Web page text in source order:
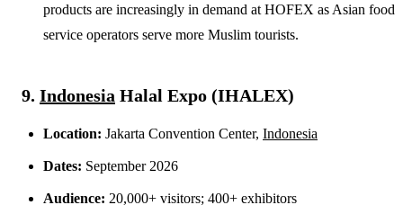
products are increasingly in demand at HOFEX as Asian food
service operators serve more Muslim tourists.
9. Indonesia Halal Expo (IHALEX)
Location: Jakarta Convention Center, Indonesia
Dates: September 2026
Audience: 20,000+ visitors; 400+ exhibitors